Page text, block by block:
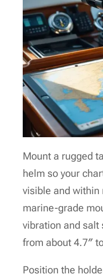
Mount a rugged
helm so your
visible and within
marine-grade
vibration and salt
from about 4.7″
Position the